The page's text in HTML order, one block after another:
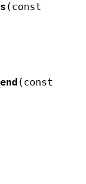
(const
(const